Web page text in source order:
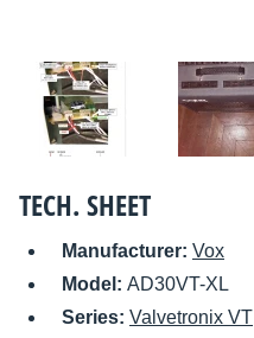
TECH. SHEET
Manufacturer: Vox
Model: AD30VT-XL
Series: Valvetronix VT